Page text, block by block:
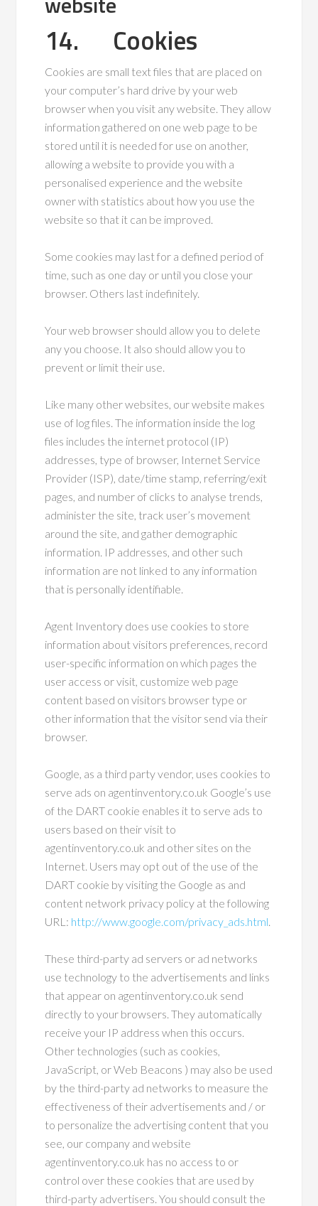
14. Cookies
Cookies are small text files that are placed on
your computer’s hard drive by your web
browser when you visit any website. They allow
information gathered on one web page to be
stored until it is needed for use on another,
allowing a website to provide you with a
personalised experience and the website
owner with statistics about how you use the
website so that it can be improved.
Some cookies may last for a defined period of
time, such as one day or until you close your
browser. Others last indefinitely.
Your web browser should allow you to delete
any you choose. It also should allow you to
prevent or limit their use.
Like many other websites, our website makes
use of log files. The information inside the log
files includes the internet protocol (IP)
addresses, type of browser, Internet Service
Provider (ISP), date/time stamp, referring/exit
pages, and number of clicks to analyse trends,
administer the site, track user’s movement
around the site, and gather demographic
information. IP addresses, and other such
information are not linked to any information
that is personally identifiable.
Agent Inventory does use cookies to store
information about visitors preferences, record
user-specific information on which pages the
user access or visit, customize web page
content based on visitors browser type or
other information that the visitor send via their
browser.
Google, as a third party vendor, uses cookies to
serve ads on agentinventory.co.uk Google’s use
of the DART cookie enables it to serve ads to
users based on their visit to
agentinventory.co.uk and other sites on the
Internet. Users may opt out of the use of the
DART cookie by visiting the Google as and
content network privacy policy at the following
URL: http://www.google.com/privacy_ads.html.
These third-party ad servers or ad networks
use technology to the advertisements and links
that appear on agentinventory.co.uk send
directly to your browsers. They automatically
receive your IP address when this occurs.
Other technologies (such as cookies,
JavaScript, or Web Beacons ) may also be used
by the third-party ad networks to measure the
effectiveness of their advertisements and / or
to personalize the advertising content that you
see, our company and website
agentinventory.co.uk has no access to or
control over these cookies that are used by
third-party advertisers. You should consult the